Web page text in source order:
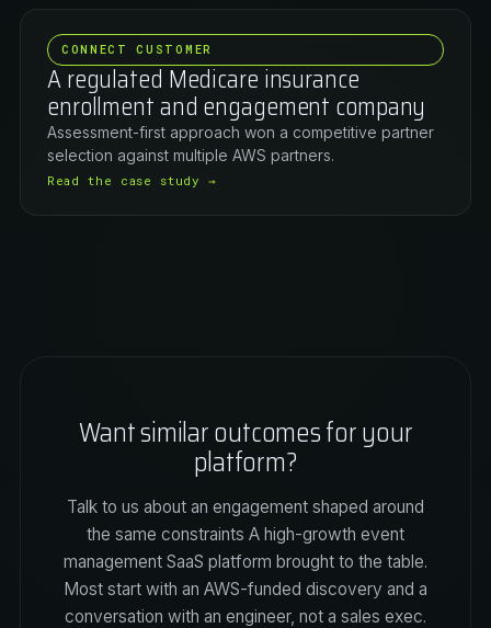
CONNECT CUSTOMER
A regulated Medicare insurance
enrollment and engagement company
Assessment-first approach won a competitive partner
selection against multiple AWS partners.
Read the case study →
Want similar outcomes for your
platform?
Talk to us about an engagement shaped around
the same constraints A high-growth event
management SaaS platform brought to the table.
Most start with an AWS-funded discovery and a
conversation with an engineer, not a sales exec.